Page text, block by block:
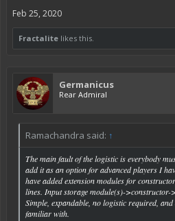
Feb 25, 2020
Fractalite likes this.
Germanicus
Rear Admiral
Ramachandra said: ↑
The main fault of the logistic is everybody
add it as an option for advanced players I
have added extension modules for
lines. Input storage module(s)->constructor-
Simple, expandable, no logistic required,
familiar with.